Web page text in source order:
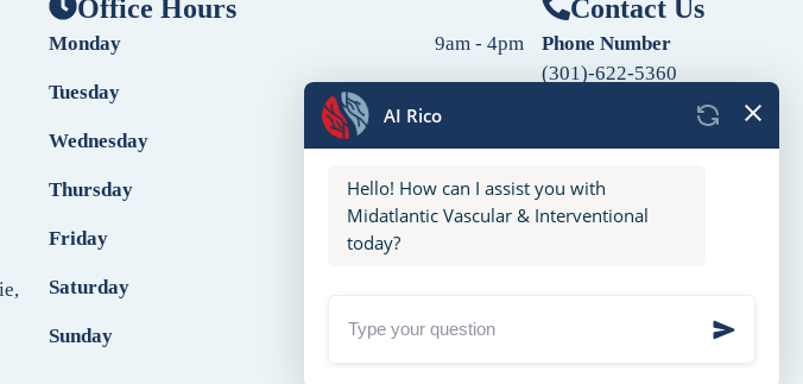
Office Hours
Monday 9am - 4pm
Tuesday
Wednesday
Thursday 9am - 4pm
Friday
Saturday
Sunday Closed
Contact Us
Phone Number
(301)-622-5360
(240)-760-2060
Follow Us